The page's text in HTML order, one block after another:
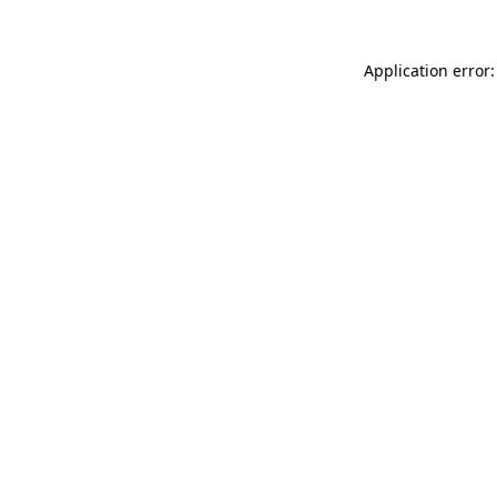
Application